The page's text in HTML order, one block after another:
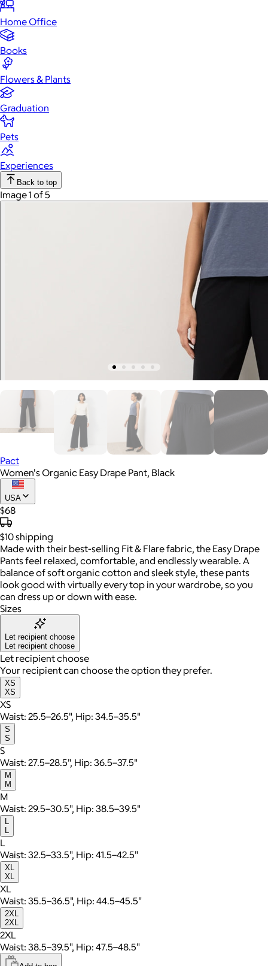
Home Office
Books
Flowers & Plants
Graduation
Pets
Experiences
Back to top
Image 1 of 5
Pact
Women's Organic Easy Drape Pant, Black
USA
$68
$10shipping
Made with their best-selling Fit & Flare fabric, the Easy Drape
Pants feel relaxed, comfortable, and endlessly wearable. A
balance of soft organic cotton and sleek style, these pants
look good with virtually every top in your wardrobe, so you
can dress up or down with ease.
Sizes
Let recipient choose
Let recipient choose
Let recipient choose
Your recipient can choose the option they prefer.
XS
XS
XS
Waist: 25.5–26.5", Hip: 34.5–35.5"
S
S
S
Waist: 27.5–28.5", Hip: 36.5–37.5"
M
M
M
Waist: 29.5–30.5", Hip: 38.5–39.5"
L
L
L
Waist: 32.5–33.5", Hip: 41.5–42.5"
XL
XL
XL
Waist: 35.5–36.5", Hip: 44.5–45.5"
2XL
2XL
2XL
Waist: 38.5–39.5", Hip: 47.5–48.5"